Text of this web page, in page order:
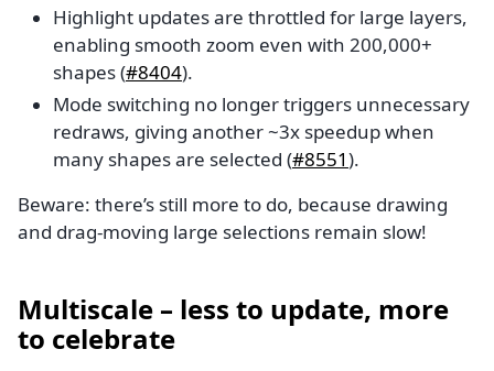
Highlight updates are throttled for large layers,
enabling smooth zoom even with 200,000+
shapes (#8404).
Mode switching no longer triggers unnecessary
redraws, giving another ~3x speedup when
many shapes are selected (#8551).
Beware: there’s still more to do, because drawing
and drag-moving large selections remain slow!
Multiscale – less to update, more
to celebrate